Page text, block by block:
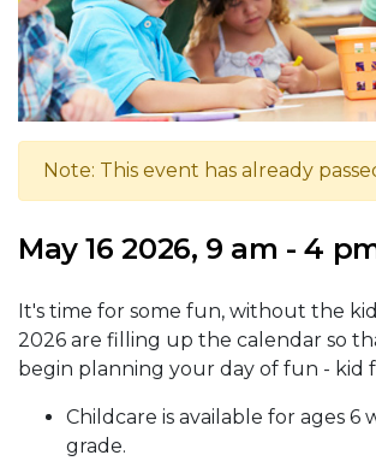
Note: This event has already
May 16 2026, 9 am - 4
It's time for some fun, without the
2026 are filling up the calendar so
begin planning your day of fun - kid
Childcare is available for ages 6
grade.